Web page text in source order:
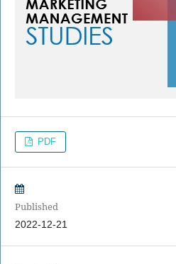
PDF
Published
2022-12-21